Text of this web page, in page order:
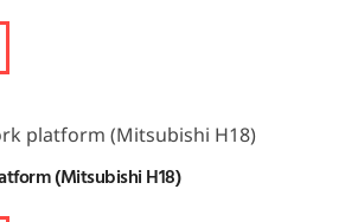
(Mitsubishi H18)